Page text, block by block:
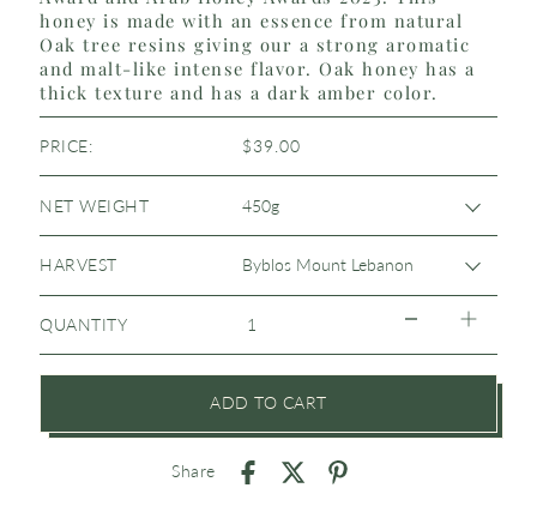
honey is made with an essence from natural
Oak tree resins giving our a strong aromatic
and malt-like intense flavor. Oak honey has a
thick texture and has a dark amber color.
PRICE: $39.00
NET WEIGHT
HARVEST
QUANTITY
ADD TO CART
Share